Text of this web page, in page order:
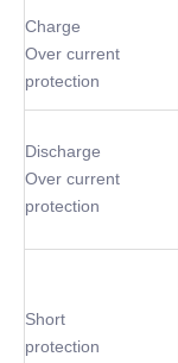
Charge
Over current
protection
Discharge
Over current
protection
Short
protection